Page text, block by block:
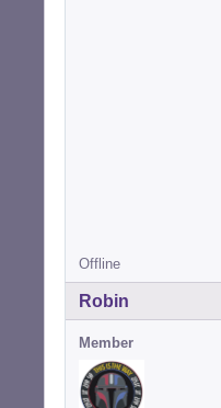
Offline
Robin
Member